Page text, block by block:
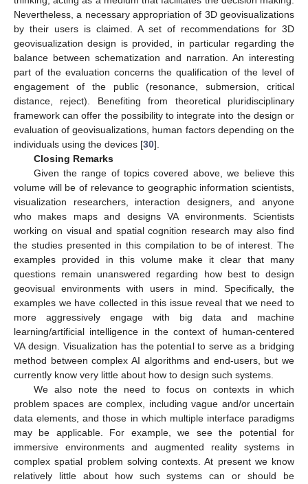
Nevertheless, a necessary appropriation of 3D geovisualizations
by their users is claimed. A set of recommendations for 3D
geovisualization design is provided, in particular regarding the
balance between schematization and narration. An interesting
part of the evaluation concerns the qualification of the level of
engagement of the public (resonance, submersion, critical
distance, reject). Benefiting from theoretical pluridisciplinary
framework can offer the possibility to integrate into the design or
evaluation of geovisualizations, human factors depending on the
individuals using the devices [30].
Closing Remarks
Given the range of topics covered above, we believe this
volume will be of relevance to geographic information scientists,
visualization researchers, interaction designers, and anyone
who makes maps and designs VA environments. Scientists
working on visual and spatial cognition research may also find
the studies presented in this compilation to be of interest. The
examples provided in this volume make it clear that many
questions remain unanswered regarding how best to design
geovisual environments with users in mind. Specifically, the
examples we have collected in this issue reveal that we need to
more aggressively engage with big data and machine
learning/artificial intelligence in the context of human-centered
VA design. Visualization has the potential to serve as a bridging
method between complex AI algorithms and end-users, but we
currently know very little about how to design such systems.
We also note the need to focus on contexts in which
problem spaces are complex, including vague and/or uncertain
data elements, and those in which multiple interface paradigms
may be applicable. For example, we see the potential for
immersive environments and augmented reality systems in
complex spatial problem solving contexts. At present we know
relatively little about how such systems can or should be